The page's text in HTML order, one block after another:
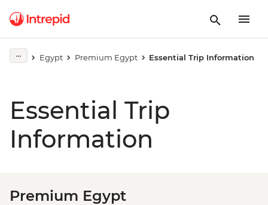
Egypt Premium Egypt Essential Trip Information
Essential Trip
Information
Premium Egypt